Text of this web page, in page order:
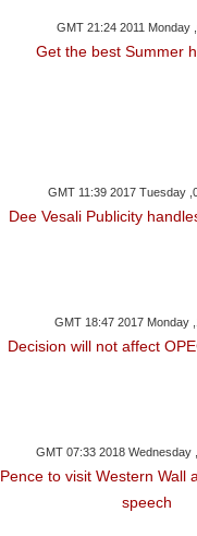
GMT 21:24 2011 Monday
Get the best Summer
GMT 11:39 2017 Tuesday
Dee Vesali Publicity
GMT 18:47 2017 Monday
Decision will not affect
GMT 07:33 2018 Wednesday
Pence to visit Western Wall
speech